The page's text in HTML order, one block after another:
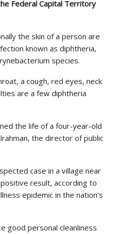
Federal Capital Territory
the skin of a person are
known as diphtheria,
species.
a cough, red eyes, neck
are a few diphtheria
the life of a four-year-old
the director of public
case in a village near
result, according to
epidemic in the nation’s
good personal cleanliness